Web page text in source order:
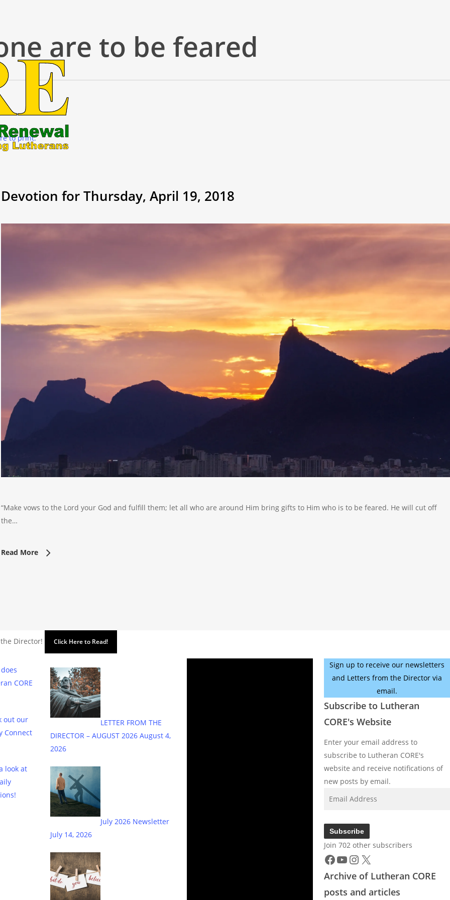
are to be feared
to print.
Devotion for Thursday, April 19, 2018
“Make vows to the Lord your God and fulfill them; let all who are around Him bring gifts to Him who is to be feared. He will cut off
the…
Read More
Director! Click Here to Read!
CORE
out our
Connect
look at
LETTER FROM THE
DIRECTOR – AUGUST 2026 August 4,
2026
July 2026 Newsletter
July 14, 2026
Sign up to receive our newsletters
and Letters from the Director via
email.
Subscribe to Lutheran
CORE's Website
Enter your email address to
subscribe to Lutheran CORE's
website and receive notifications of
new posts by email.
Subscribe
Join 702 other subscribers
Facebook
YouTube
Instagram
X
Archive of Lutheran CORE
posts and articles